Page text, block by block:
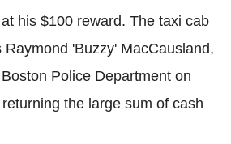
his $100 reward. The taxi cab
Raymond 'Buzzy' MacCausland,
Police Department on
the large sum of cash